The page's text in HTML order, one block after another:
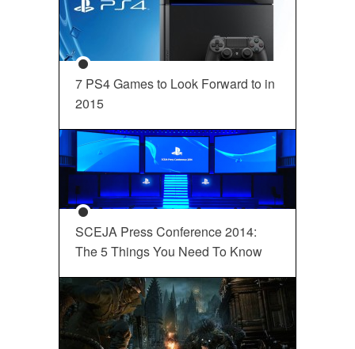
7 PS4 Games to Look Forward to in
2015
SCEJA Press Conference 2014:
The 5 Things You Need To Know